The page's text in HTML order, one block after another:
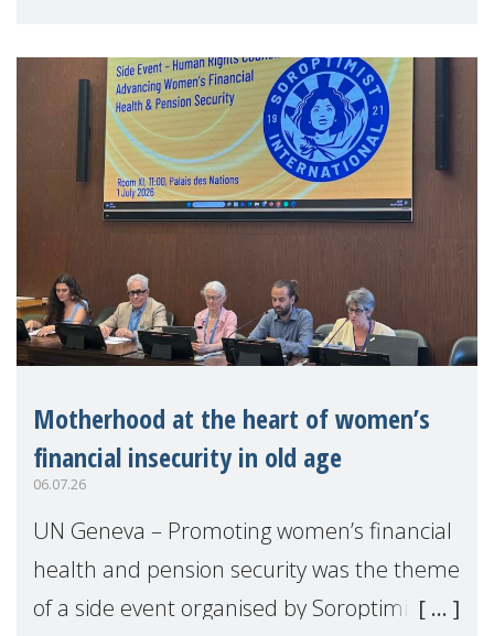
Motherhood at the heart of women’s
financial insecurity in old age
06.07.26
UN Geneva – Promoting women’s financial
health and pension security was the theme
of a side event organised by Soroptimist